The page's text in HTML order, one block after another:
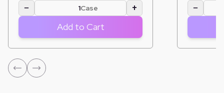
− Case +
Add to Cart
−